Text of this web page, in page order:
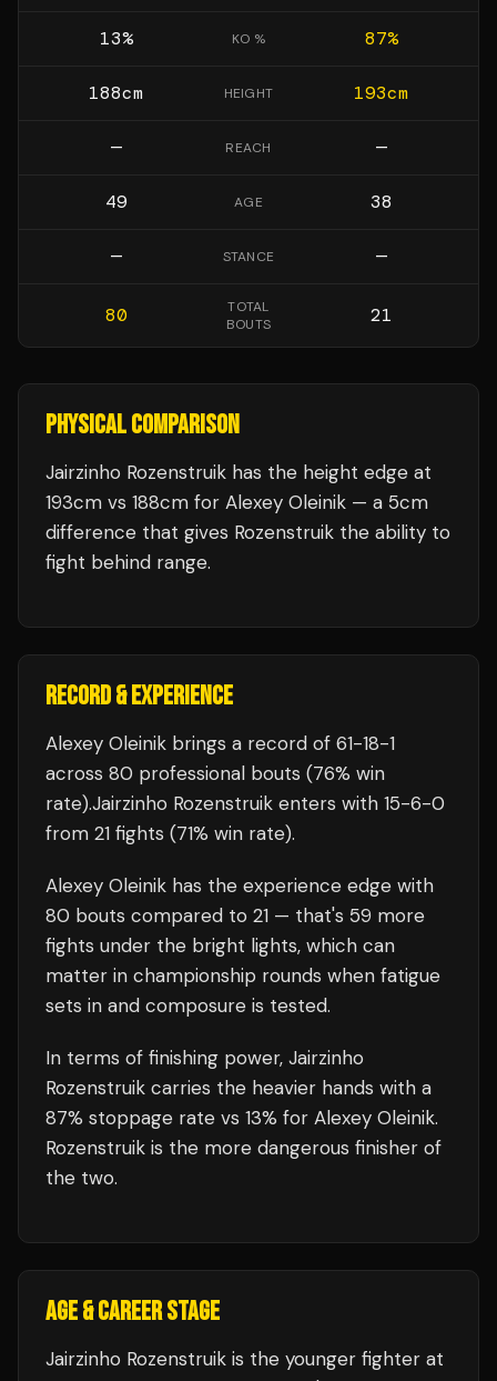
13% KO % 87%
188cm HEIGHT 193cm
— REACH —
49 AGE 38
— STANCE —
80
TOTAL
BOUTS
21
PHYSICAL COMPARISON
Jairzinho Rozenstruik has the height edge at
193cm vs 188cm for Alexey Oleinik — a 5cm
difference that gives Rozenstruik the ability to
fight behind range.
RECORD & EXPERIENCE
Alexey Oleinik brings a record of 61-18-1
across 80 professional bouts (76% win
rate).Jairzinho Rozenstruik enters with 15-6-0
from 21 fights (71% win rate).
Alexey Oleinik has the experience edge with
80 bouts compared to 21 — that's 59 more
fights under the bright lights, which can
matter in championship rounds when fatigue
sets in and composure is tested.
In terms of finishing power, Jairzinho
Rozenstruik carries the heavier hands with a
87% stoppage rate vs 13% for Alexey Oleinik.
Rozenstruik is the more dangerous finisher of
the two.
AGE & CAREER STAGE
Jairzinho Rozenstruik is the younger fighter at